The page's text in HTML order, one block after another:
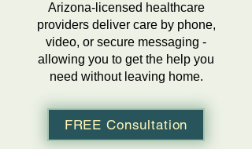
Arizona-licensed healthcare
providers deliver care by phone,
video, or secure messaging -
allowing you to get the help you
need without leaving home.
FREE Consultation